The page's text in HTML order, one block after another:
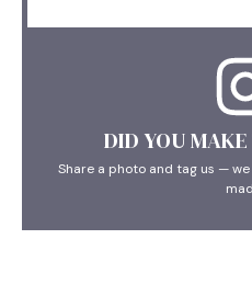
DID YOU
Share a photo and tag us —